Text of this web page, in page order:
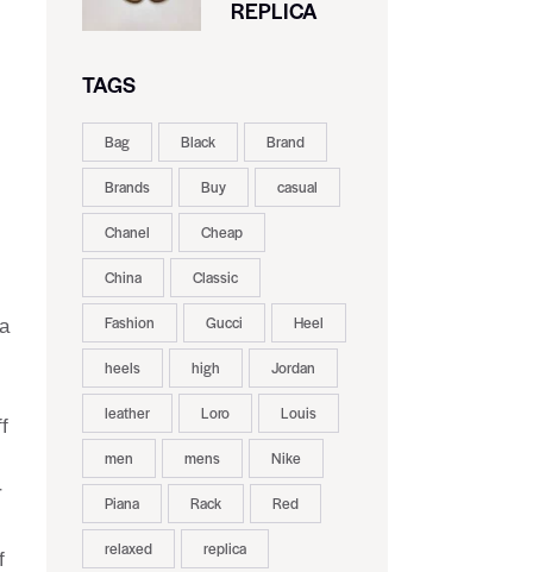
REPLICA
TAGS
Bag Black Brand
Brands Buy casual
Chanel Cheap
China Classic
Fashion Gucci Heel
heels high Jordan
leather Loro Louis
men mens Nike
Piana Rack Red
relaxed replica